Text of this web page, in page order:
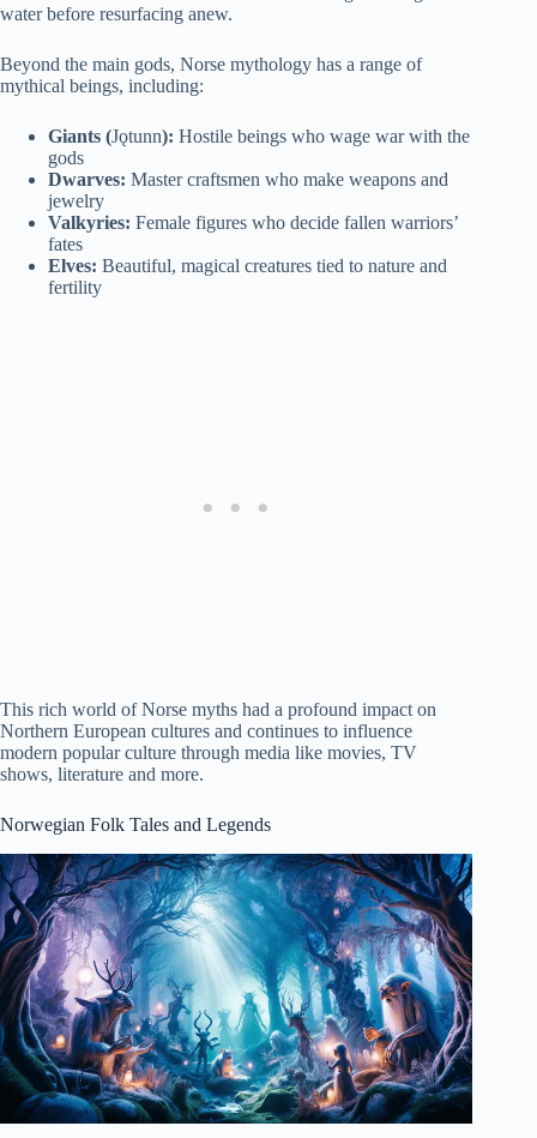
water before resurfacing anew.
Beyond the main gods, Norse mythology has a range of
mythical beings, including:
Giants (Jǫtunn): Hostile beings who wage war with the
gods
Dwarves: Master craftsmen who make weapons and
jewelry
Valkyries: Female figures who decide fallen warriors’
fates
Elves: Beautiful, magical creatures tied to nature and
fertility
This rich world of Norse myths had a profound impact on
Northern European cultures and continues to influence
modern popular culture through media like movies, TV
shows, literature and more.
Norwegian Folk Tales and Legends